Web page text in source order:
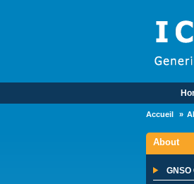
Main Menu
Accueil
About
GNSO